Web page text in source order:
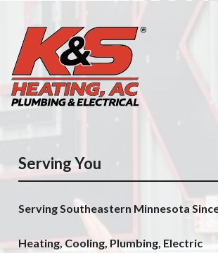
Serving You
Serving Southeastern Minnesota
Heating, Cooling, Plumbing, Electric